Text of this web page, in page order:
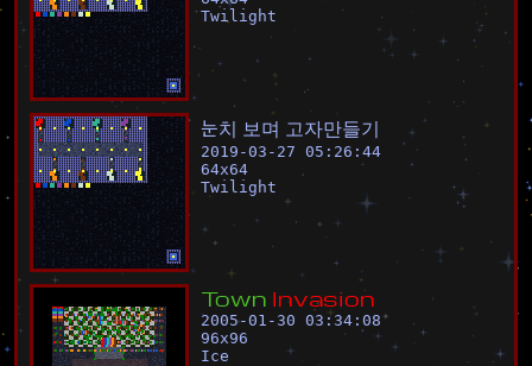
Twilight
눈치 보며 고자만들기
2019-03-27 05:26:44
64x64
Twilight
Town Invasion
2005-01-30 03:34:08
96x96
Ice